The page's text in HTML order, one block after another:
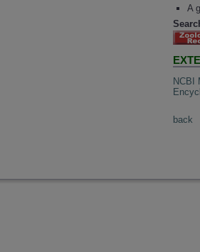
A
NCBI
back